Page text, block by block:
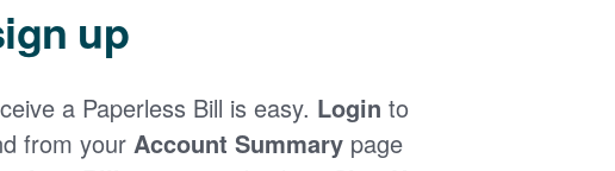
up
a Paperless Bill is easy. Login to
from your Account Summary page